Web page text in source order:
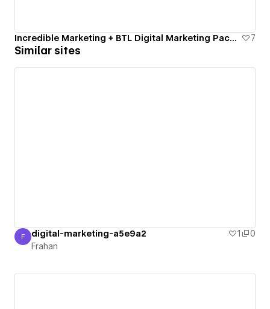
Incredible Marketing + BTL Digital Marketing Package 7
Similar sites
Frahan
F digital-marketing-a5e9a2 1
0
Frahan